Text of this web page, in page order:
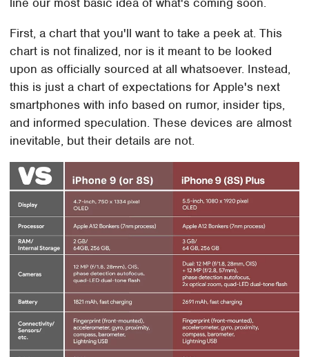
First, a chart that you'll want to take a peek at. This
chart is not finalized, nor is it meant to be looked
upon as officially sourced at all whatsoever. Instead,
this is just a chart of expectations for Apple's next
smartphones with info based on rumor, insider tips,
and informed speculation. These devices are almost
inevitable, but their details are not.